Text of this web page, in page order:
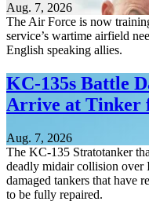
Aug. 7, 2026
The Air Force is now
service’s wartime airfield
English speaking allies.
KC-135s Battle
Arrive at Tinker
Aug. 7, 2026
The KC-135 Stratotanker
deadly midair collision over
damaged tankers that have
to be fully repaired.